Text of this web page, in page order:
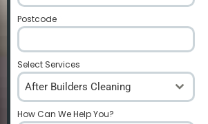
Postcode
Select Services
After Builders Cleaning
How Can We Help You?